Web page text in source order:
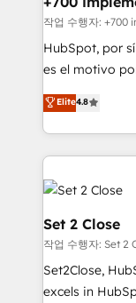
improvement &
SaaS,
the United
America. From casual user to super fan: make
작업 수행자: +700
HubSpot, por
es el motivo
aun así no
no generan
decidir bien, y
procesos. Y
avanzar —un
el CRM y más
debajo. Te acompañamos a ordenar tu operación
para que
decidir, y
hacemos
Elite4.8
Set 2 Close
작업 수행자: Set 2
Set2Close,
excels in